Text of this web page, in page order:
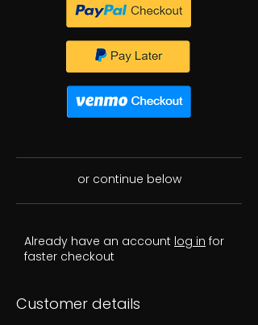
or continue below
Already have an account log in for
faster checkout
Customer details